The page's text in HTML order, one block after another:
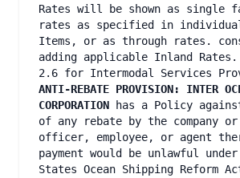
Rates will be shown as single
rates as specified in
Items, or as through rates.
adding applicable Inland Rates.
2.6 for Intermodal Services
ANTI-REBATE PROVISION: INTER
CORPORATION has a Policy
of any rebate by the company
officer, employee, or agent
payment would be unlawful
States Ocean Shipping Reform